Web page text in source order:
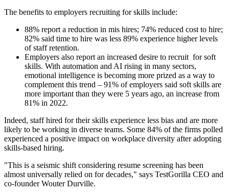
The benefits to employers recruiting for skills include:
88% report a reduction in mis hires; 74% reduced cost to hire;
82% said time to hire was less 89% experience higher levels
of staff retention.
Employers also report an increased desire to recruit for soft
skills. With automation and AI rising in many sectors,
emotional intelligence is becoming more prized as a way to
complement this trend – 91% of employers said soft skills are
more important than they were 5 years ago, an increase from
81% in 2022.
Indeed, staff hired for their skills experience less bias and are more
likely to be working in diverse teams. Some 84% of the firms polled
experienced a positive impact on workplace diversity after adopting
skills-based hiring.
"This is a seismic shift considering resume screening has been
almost universally relied on for decades," says TestGorilla CEO and
co-founder Wouter Durville.